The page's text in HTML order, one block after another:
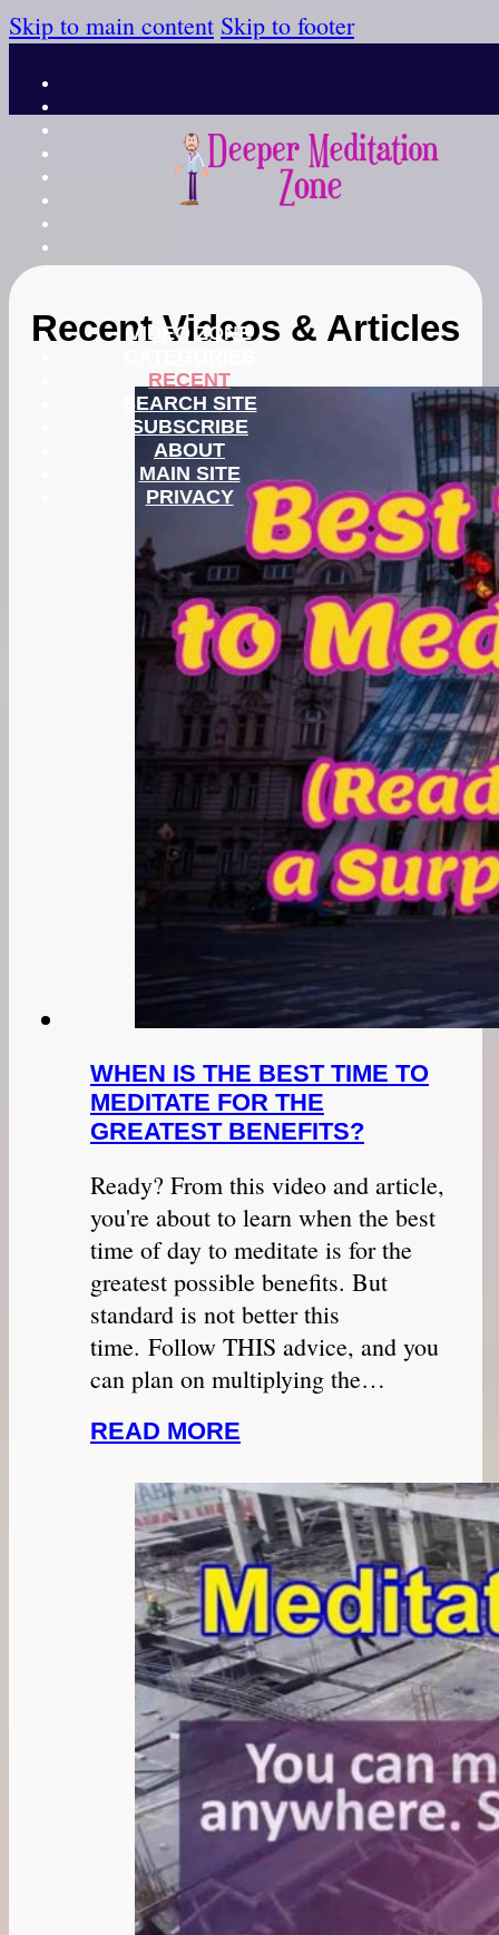
Skip to main content Skip to footer
VIDEO ZONE
RECENT
SEARCH SITE
SUBSCRIBE
ABOUT
MAIN SITE
PRIVACY
Recent Videos & Articles
WHEN IS THE BEST TIME TO
MEDITATE FOR THE
GREATEST BENEFITS?
Ready? From this video and article,
you're about to learn when the best
time of day to meditate is for the
greatest possible benefits. But
standard is not better this
time. Follow THIS advice, and you
can plan on multiplying the…
READ MORE